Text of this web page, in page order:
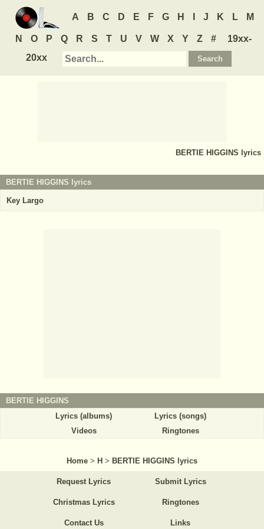
A B C D E F G H J K L M
N O P Q R S T U V W X Y Z #
19xx-
20xx
BERTIE HIGGINS lyrics
BERTIE HIGGINS lyrics
Key Largo
BERTIE HIGGINS
Lyrics (albums)
Lyrics (songs)
Videos
Ringtones
Home > H > BERTIE HIGGINS lyrics
Request Lyrics Submit Lyrics
Christmas Lyrics Ringtones
Contact Us Links